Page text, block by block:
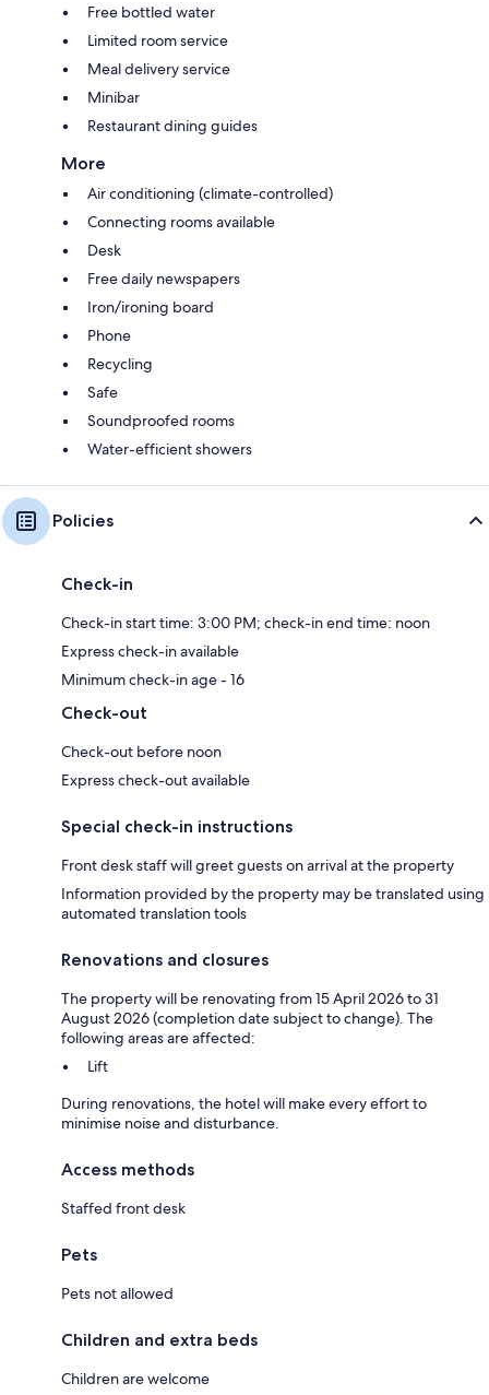
Free bottled water
Limited room service
Meal delivery service
Minibar
Restaurant dining guides
More
Air conditioning (climate-controlled)
Connecting rooms available
Desk
Free daily newspapers
Iron/ironing board
Phone
Recycling
Safe
Soundproofed rooms
Water-efficient showers
Policies
Check-in
Check-in start time: 3:00 PM; check-in end time: noon
Express check-in available
Minimum check-in age - 16
Check-out
Check-out before noon
Express check-out available
Special check-in instructions
Front desk staff will greet guests on arrival at the property
Information provided by the property may be translated using
automated translation tools
Renovations and closures
The property will be renovating from 15 April 2026 to 31
August 2026 (completion date subject to change). The
following areas are affected:
Lift
During renovations, the hotel will make every effort to
minimise noise and disturbance.
Access methods
Staffed front desk
Pets
Pets not allowed
Children and extra beds
Children are welcome